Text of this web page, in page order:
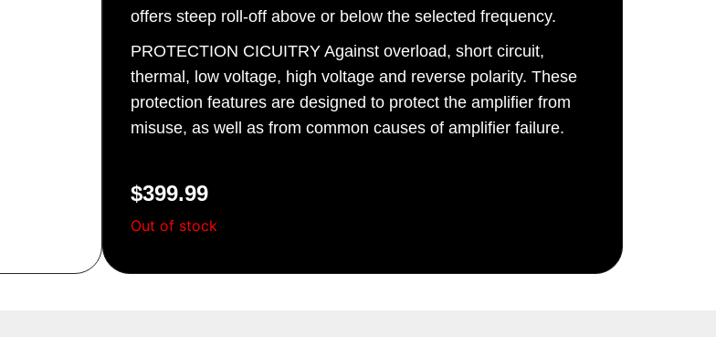
offers steep roll-off above or below the selected frequency.
PROTECTION CICUITRY Against overload, short circuit,
thermal, low voltage, high voltage and reverse polarity. These
protection features are designed to protect the amplifier from
misuse, as well as from common causes of amplifier failure.
$399.99
Out of stock